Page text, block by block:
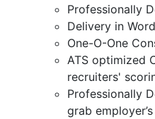
Professionally
Delivery in
One-O-One
ATS optimized
recruiters'
Professionally
grab